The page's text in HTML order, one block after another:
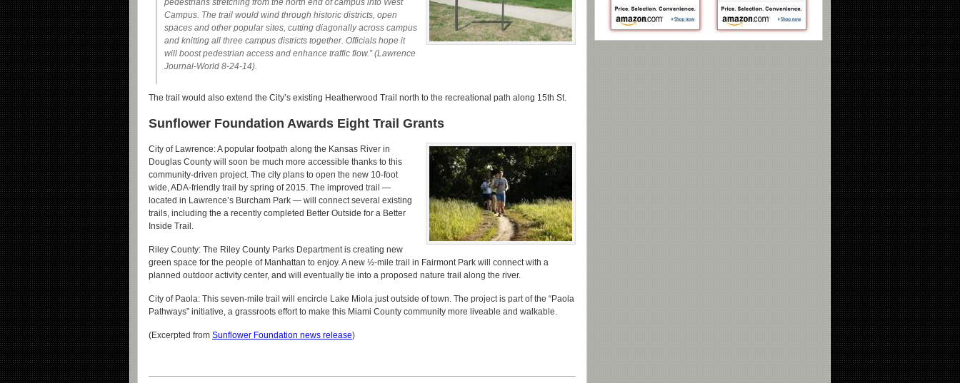
pedestrians stretching from the north end of campus into West
Campus. The trail would wind through historic districts, open
spaces and other popular sites, cutting diagonally across campus
and knitting all three campus districts together. Officials hope it
will boost pedestrian access and enhance traffic flow.” (Lawrence
Journal-World 8-24-14).
The trail would also extend the City’s existing Heatherwood Trail north to the recreational path along 15th St.
Sunflower Foundation Awards Eight Trail Grants
City of Lawrence: A popular footpath along the Kansas River in
Douglas County will soon be much more accessible thanks to this
community-driven project. The city plans to open the new 10-foot
wide, ADA-friendly trail by spring of 2015. The improved trail —
located in Lawrence’s Burcham Park — will connect several existing
trails, including the a recently completed Better Outside for a Better
Inside Trail.
Riley County: The Riley County Parks Department is creating new
green space for the people of Manhattan to enjoy. A new ½-mile trail in Fairmont Park will connect with a
planned outdoor activity center, and will eventually tie into a proposed nature trail along the river.
City of Paola: This seven-mile trail will encircle Lake Miola just outside of town. The project is part of the “Paola
Pathways” initiative, a grassroots effort to make this Miami County community more liveable and walkable.
(Excerpted from Sunflower Foundation news release)